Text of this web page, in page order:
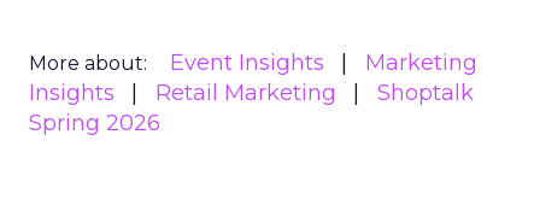
More about: Event Insights
Marketing
Insights
Retail Marketing
Shoptalk
Spring 2026